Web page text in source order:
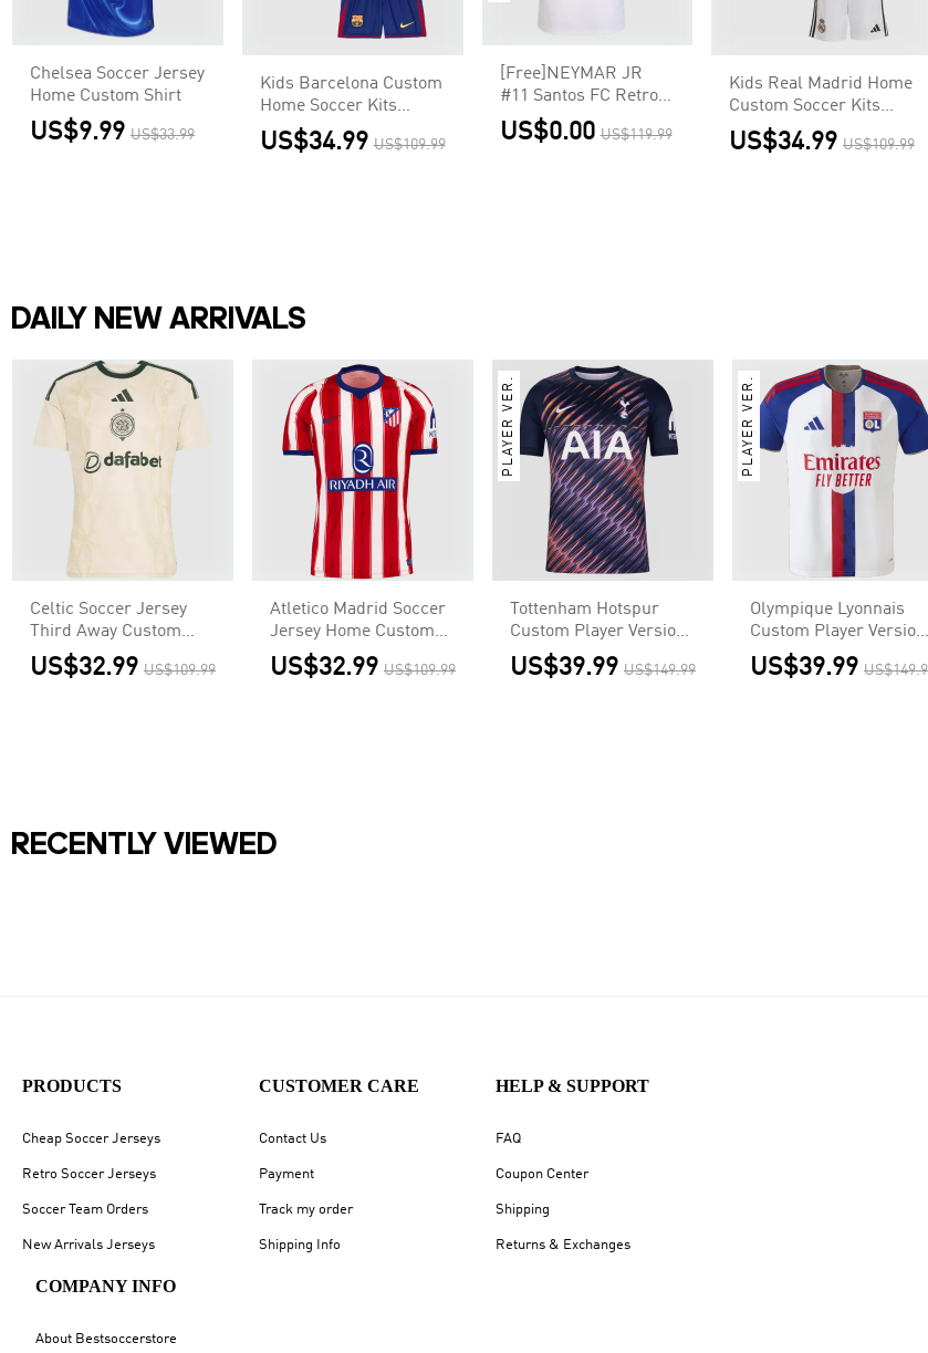
Chelsea Soccer Jersey
Home Custom Shirt
US$9.99 US$33.99
Kids Barcelona Custom
Home Soccer Kits
2025/26
US$34.99 US$109.99
[Free]NEYMAR JR
#11 Santos FC Retro
Jersey Home Soccer
Shirt 2012
US$0.00 US$119.99
Kids Real Madrid Home
Custom Soccer Kits
2025/26
US$34.99 US$109.99
DAILY NEW ARRIVALS
Celtic Soccer Jersey
Third Away Custom
Shirt 2026/27
US$32.99 US$109.99
Atletico Madrid Soccer
Jersey Home Custom
Shirt 2026/27
US$32.99 US$109.99
PLAYER VER.
Tottenham Hotspur
Custom Player Version
Away Soccer Jersey
2026/27
US$39.99 US$149.99
PLAYER VER.
Olympique Lyonnais
Custom Player Version
Home Soccer Jersey
2026/27
US$39.99
RECENTLY VIEWED
PRODUCTS
Cheap Soccer Jerseys
Retro Soccer Jerseys
Soccer Team Orders
New Arrivals Jerseys
CUSTOMER CARE
Contact Us
Payment
Track my order
Shipping Info
HELP & SUPPORT
FAQ
Coupon Center
Shipping
Returns & Exchanges
COMPANY INFO
About Bestsoccerstore